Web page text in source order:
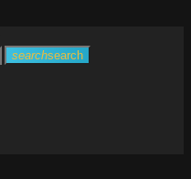
searchsearch